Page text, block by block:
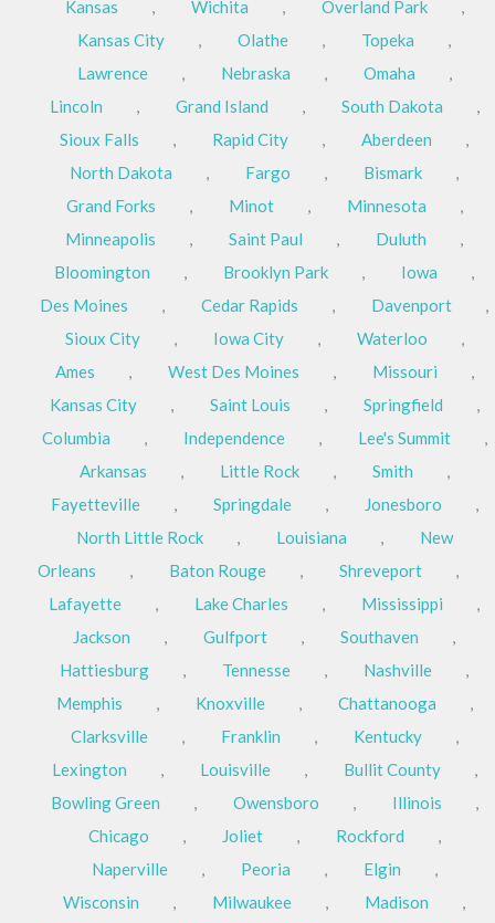
Kansas , Wichita , Overland Park
,
Kansas City
, Olathe , Topeka
,
Lawrence
, Nebraska , Omaha
,
Lincoln
, Grand Island , South Dakota
,
Sioux Falls
, Rapid City , Aberdeen
,
North Dakota
, Fargo , Bismark
,
Grand Forks
, Minot , Minnesota
,
Minneapolis
, Saint Paul , Duluth
,
Bloomington
, Brooklyn Park , Iowa
,
Des Moines
, Cedar Rapids , Davenport
,
Sioux City
, Iowa City , Waterloo
,
Ames
, West Des Moines , Missouri
,
Kansas City
, Saint Louis , Springfield
,
Columbia
, Independence , Lee's Summit
,
Arkansas
, Little Rock , Smith
,
Fayetteville
, Springdale , Jonesboro
,
North Little Rock
, Louisiana ,
New
Orleans
, Baton Rouge , Shreveport
,
Lafayette
, Lake Charles , Mississippi
,
Jackson
, Gulfport , Southaven
,
Hattiesburg
, Tennesse , Nashville
,
Memphis
, Knoxville , Chattanooga
,
Clarksville
, Franklin , Kentucky
,
Lexington
, Louisville , Bullit County
,
Bowling Green
, Owensboro , Illinois
,
Chicago
, Joliet , Rockford
,
Naperville
, Peoria , Elgin
,
Wisconsin
, Milwaukee , Madison
,